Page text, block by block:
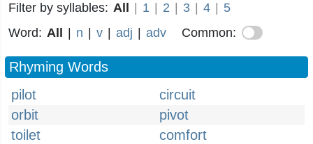
Filter by syllables: All 1 2 3 4
5
Word: All n v adj adv Common:
Rhyming Words
pilot
circuit
orbit
pivot
toilet
comfort